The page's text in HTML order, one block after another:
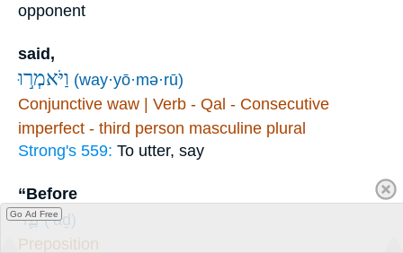
opponent
said,
וַיֹּאמְר֣וּ (way·yō·mə·rū)
Conjunctive waw | Verb - Qal - Consecutive
imperfect - third person masculine plural
Strong's 559: To utter, say
“Before
עַ֛ד (‘aḏ)
Preposition
Go Ad Free